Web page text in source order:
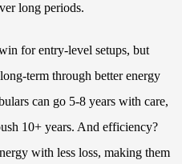
long periods.
for entry-level setups, but
term through better energy
can go 5-8 years with care,
10+ years. And efficiency?
with less loss, making them